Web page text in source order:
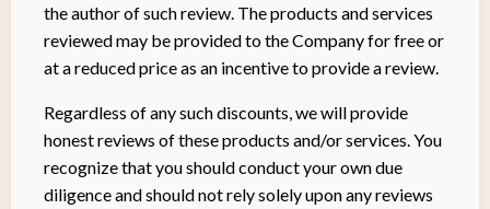
the author of such review. The products and services
reviewed may be provided to the Company for free or
at a reduced price as an incentive to provide a review.
Regardless of any such discounts, we will provide
honest reviews of these products and/or services. You
recognize that you should conduct your own due
diligence and should not rely solely upon any reviews